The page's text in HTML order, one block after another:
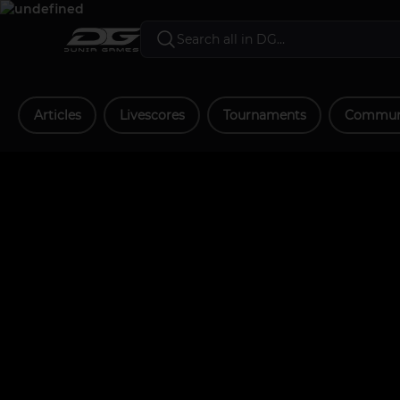
Articles Livescores Tournaments